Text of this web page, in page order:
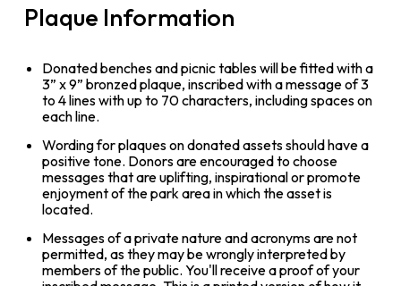
Plaque Information
Donated benches and picnic tables will be fitted with a
3” x 9” bronzed plaque, inscribed with a message of 3
to 4 lines with up to 70 characters, including spaces on
each line.
Wording for plaques on donated assets should have a
positive tone. Donors are encouraged to choose
messages that are uplifting, inspirational or promote
enjoyment of the park area in which the asset is
located.
Messages of a private nature and acronyms are not
permitted, as they may be wrongly interpreted by
members of the public. You'll receive a proof of your